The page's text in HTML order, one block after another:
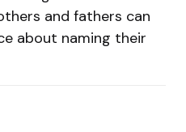
and fathers can
about naming their